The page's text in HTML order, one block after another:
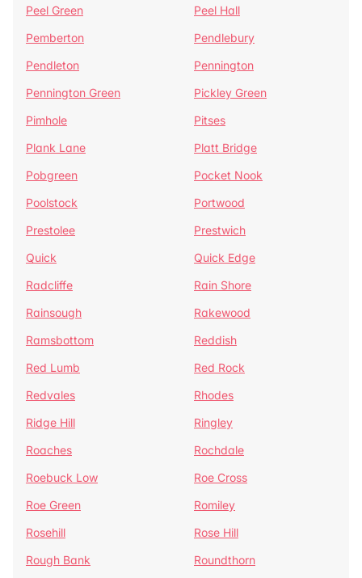
Peel Green
Peel Hall
Pemberton
Pendlebury
Pendleton
Pennington
Pennington Green
Pickley Green
Pimhole
Pitses
Plank Lane
Platt Bridge
Pobgreen
Pocket Nook
Poolstock
Portwood
Prestolee
Prestwich
Quick
Quick Edge
Radcliffe
Rain Shore
Rainsough
Rakewood
Ramsbottom
Reddish
Red Lumb
Red Rock
Redvales
Rhodes
Ridge Hill
Ringley
Roaches
Rochdale
Roebuck Low
Roe Cross
Roe Green
Romiley
Rosehill
Rose Hill
Rough Bank
Roundthorn